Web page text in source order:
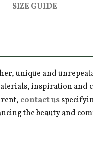
SIZE GUIDE
unique and
inspiration and
contact us
the beauty and